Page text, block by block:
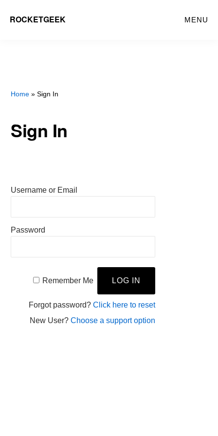
ROCKETGEEK MENU
Home » Sign In
Sign In
Username or Email
Password
Remember Me
Forgot password? Click here to reset
New User? Choose a support option